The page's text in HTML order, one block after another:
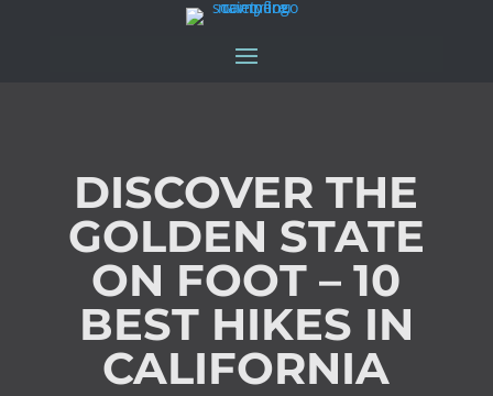
DISCOVER THE
GOLDEN STATE
ON FOOT – 10
BEST HIKES IN
CALIFORNIA